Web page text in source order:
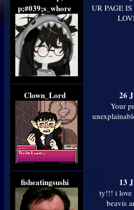
p;#039;s_whore
UR PAGE
Clown_Lord 26
Your
fisheatingsushi 13
ty!!! i love
beavis